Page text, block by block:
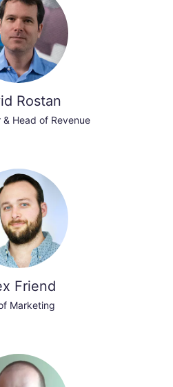
Rostan
& Head of Revenue
Friend
Marketing